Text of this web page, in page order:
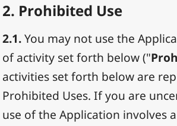
2. Prohibited Use
2.1.You may not use the
of activity set forth below ("
activities set forth below are
Prohibited Uses. If you are
use of the Application involves